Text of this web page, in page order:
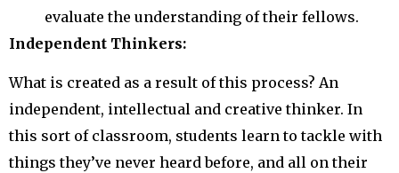
evaluate the understanding of their fellows.
Independent Thinkers:
What is created as a result of this process? An
independent, intellectual and creative thinker. In
this sort of classroom, students learn to tackle with
things they’ve never heard before, and all on their